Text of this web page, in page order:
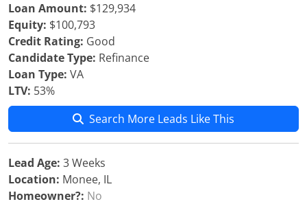
Loan Amount: $129,934
Equity: $100,793
Credit Rating: Good
Candidate Type: Refinance
Loan Type: VA
LTV: 53%
Search More Leads Like This
Lead Age: 3 Weeks
Location: Monee, IL
Homeowner?: No